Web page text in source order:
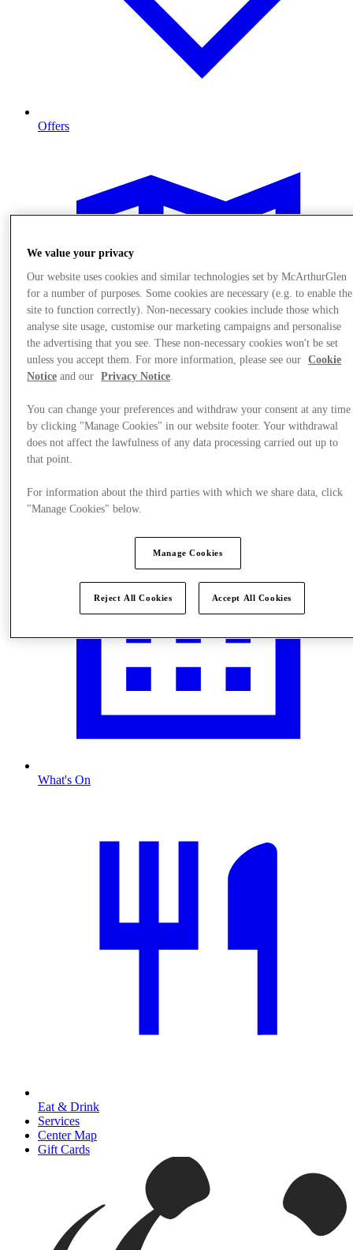
Offers
Plan your visit
What's On
Eat & Drink
Services
Center Map
Gift Cards
We value your privacy
Our website uses cookies and similar technologies set by McArthurGlen
for a number of purposes. Some cookies are necessary (e.g. to enable the
site to function correctly). Non-necessary cookies include those which
analyse site usage, customise our marketing campaigns and personalise
the advertising that you see. These non-necessary cookies won't be set
unless you accept them. For more information, please see our
Cookie
Notice and our Privacy Notice.
You can change your preferences and withdraw your consent at any time
by clicking "Manage Cookies" in our website footer. Your withdrawal
does not affect the lawfulness of any data processing carried out up to
that point.
For information about the third parties with which we share data, click
"Manage Cookies" below.
Manage Cookies
Reject All Cookies Accept All Cookies